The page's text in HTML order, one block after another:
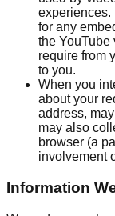
experiences.
for any
the YouTube
require from
to you.
When you
about your
address,
may also
browser (a
involvement
Information